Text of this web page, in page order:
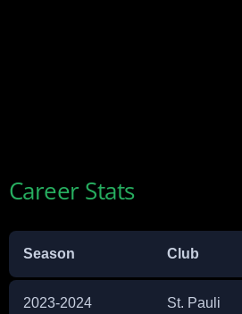
Career Stats
Season Club
2023-2024 St. Pauli